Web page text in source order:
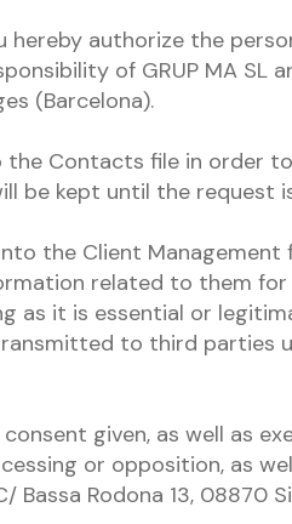
hereby authorize the
of GRUP MA SL
(Barcelona).
Contacts file in order
be kept until the request
the Client Management
related to them
as it is essential or
to third parties
given, as well as
or opposition, as
Rodona 13, 08870